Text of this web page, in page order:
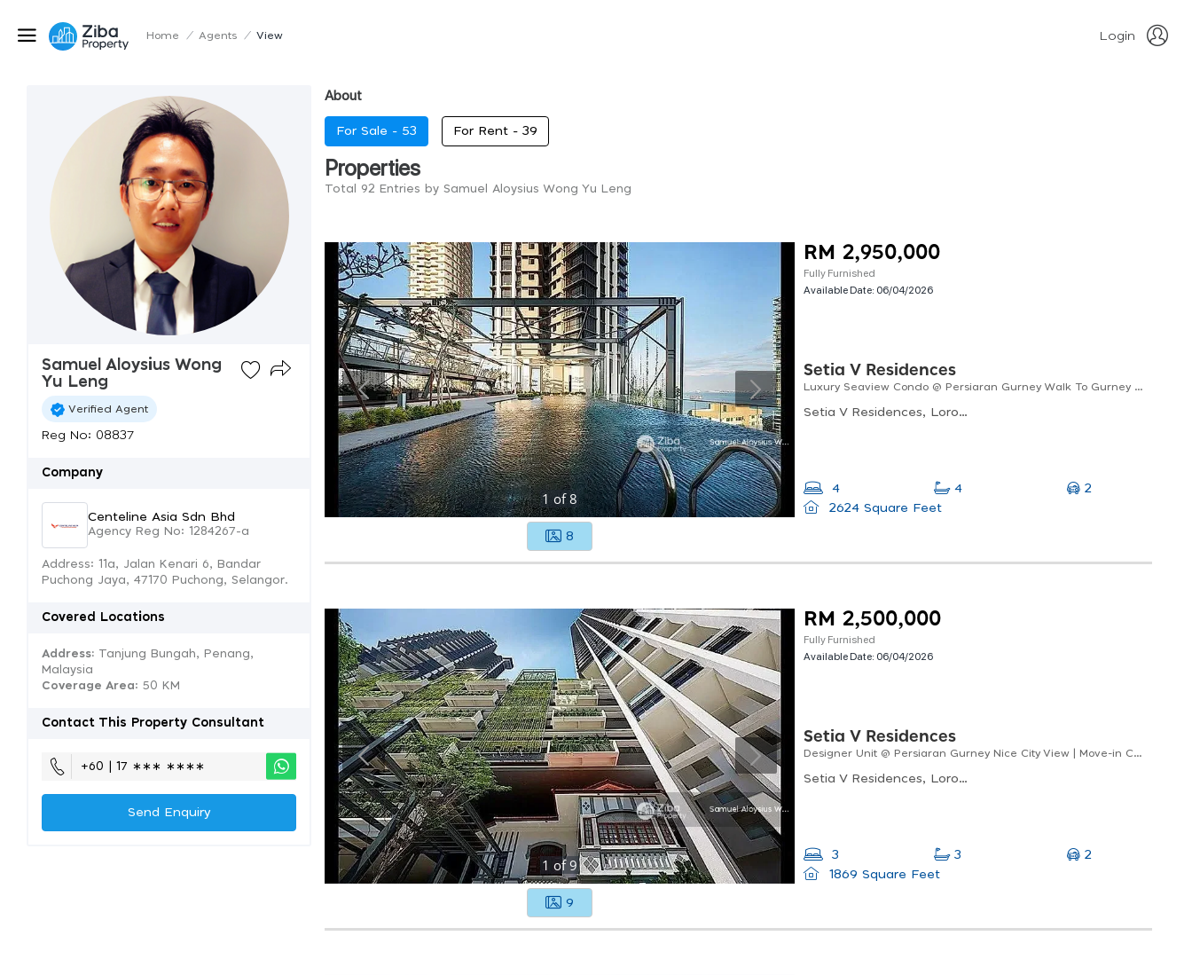
Home / Agents / View Login
Samuel Aloysius Wong
Yu Leng
Verified Agent
Reg No: 08837
Company
Centeline Asia Sdn Bhd
Agency Reg No: 1284267-a
Address: 11a, Jalan Kenari 6, Bandar
Puchong Jaya, 47170 Puchong, Selangor.
Covered Locations
Address: Tanjung Bungah, Penang,
Malaysia
Coverage Area: 50 KM
Contact This Property Consultant
+60 | 17 ∗∗∗ ∗∗∗∗
Send Enquiry
About
For Sale - 53 For Rent - 39
Properties
Total 92 Entries by Samuel Aloysius Wong Yu Leng
1 of8
8
RM 2,950,000
Fully Furnished
Available Date: 06/04/2026
Setia V Residences
Luxury Seaview Condo @ Persiaran Gurney Walk To Gurney Bay | Gurney Plaza | Gurney Paragon
Setia V Residences, Lorong Burma, George Town, Penang, Malaysia
4 4
2
2624 Square Feet
1 of9
9
RM 2,500,000
Fully Furnished
Available Date: 06/04/2026
Setia V Residences
Designer Unit @ Persiaran Gurney Nice City View | Move-in Condition
Setia V Residences, Lorong Burma, George Town, Penang, Malaysia
3 3
2
1869 Square Feet